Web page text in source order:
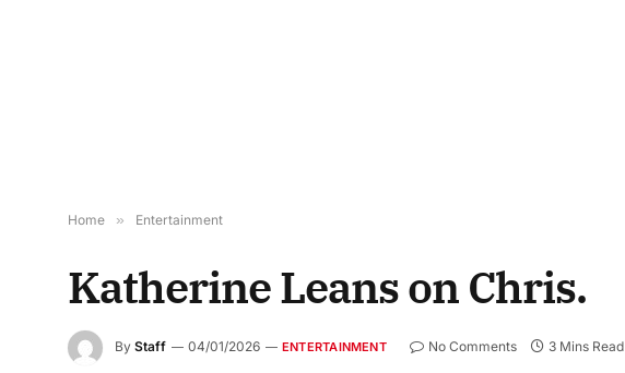
Home » Entertainment
Katherine Leans on Chris.
By Staff 04/01/2026 ENTERTAINMENT No Comments 3 Mins Read